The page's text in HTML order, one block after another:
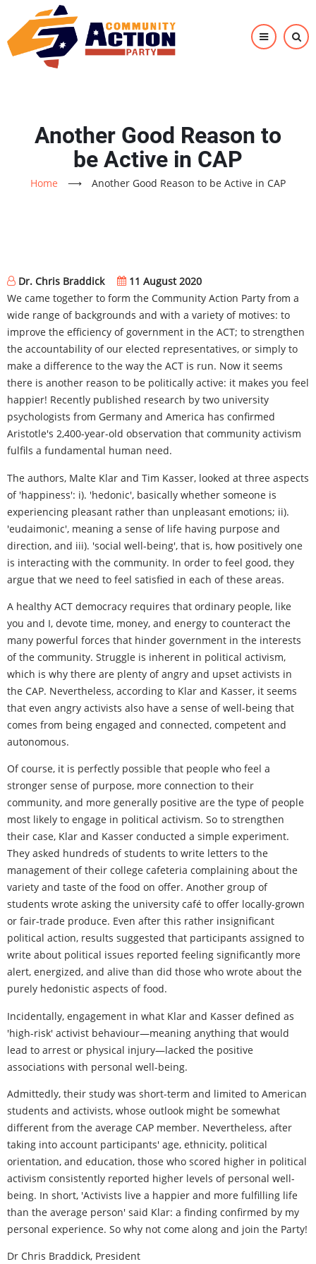
main
content
Another Good Reason to
be Active in CAP
Home ⟶ Another Good Reason to be Active in CAP
Dr. Chris Braddick
11 August 2020
We came together to form the Community Action Party from a
wide range of backgrounds and with a variety of motives: to
improve the efficiency of government in the ACT; to strengthen
the accountability of our elected representatives, or simply to
make a difference to the way the ACT is run. Now it seems
there is another reason to be politically active: it makes you feel
happier! Recently published research by two university
psychologists from Germany and America has confirmed
Aristotle's 2,400-year-old observation that community activism
fulfils a fundamental human need.
The authors, Malte Klar and Tim Kasser, looked at three aspects
of 'happiness': i). 'hedonic', basically whether someone is
experiencing pleasant rather than unpleasant emotions; ii).
'eudaimonic', meaning a sense of life having purpose and
direction, and iii). 'social well-being', that is, how positively one
is interacting with the community. In order to feel good, they
argue that we need to feel satisfied in each of these areas.
A healthy ACT democracy requires that ordinary people, like
you and I, devote time, money, and energy to counteract the
many powerful forces that hinder government in the interests
of the community. Struggle is inherent in political activism,
which is why there are plenty of angry and upset activists in
the CAP. Nevertheless, according to Klar and Kasser, it seems
that even angry activists also have a sense of well-being that
comes from being engaged and connected, competent and
autonomous.
Of course, it is perfectly possible that people who feel a
stronger sense of purpose, more connection to their
community, and more generally positive are the type of people
most likely to engage in political activism. So to strengthen
their case, Klar and Kasser conducted a simple experiment.
They asked hundreds of students to write letters to the
management of their college cafeteria complaining about the
variety and taste of the food on offer. Another group of
students wrote asking the university café to offer locally-grown
or fair-trade produce. Even after this rather insignificant
political action, results suggested that participants assigned to
write about political issues reported feeling significantly more
alert, energized, and alive than did those who wrote about the
purely hedonistic aspects of food.
Incidentally, engagement in what Klar and Kasser defined as
'high-risk' activist behaviour—meaning anything that would
lead to arrest or physical injury—lacked the positive
associations with personal well-being.
Admittedly, their study was short-term and limited to American
students and activists, whose outlook might be somewhat
different from the average CAP member. Nevertheless, after
taking into account participants' age, ethnicity, political
orientation, and education, those who scored higher in political
activism consistently reported higher levels of personal well-
being. In short, 'Activists live a happier and more fulfilling life
than the average person' said Klar: a finding confirmed by my
personal experience. So why not come along and join the Party!
Dr Chris Braddick, President